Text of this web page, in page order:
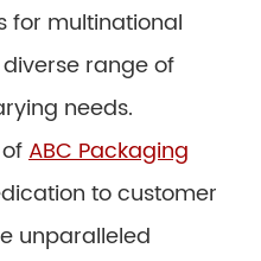
for multinational
range of
needs.
ABC Packaging
to customer
unparalleled